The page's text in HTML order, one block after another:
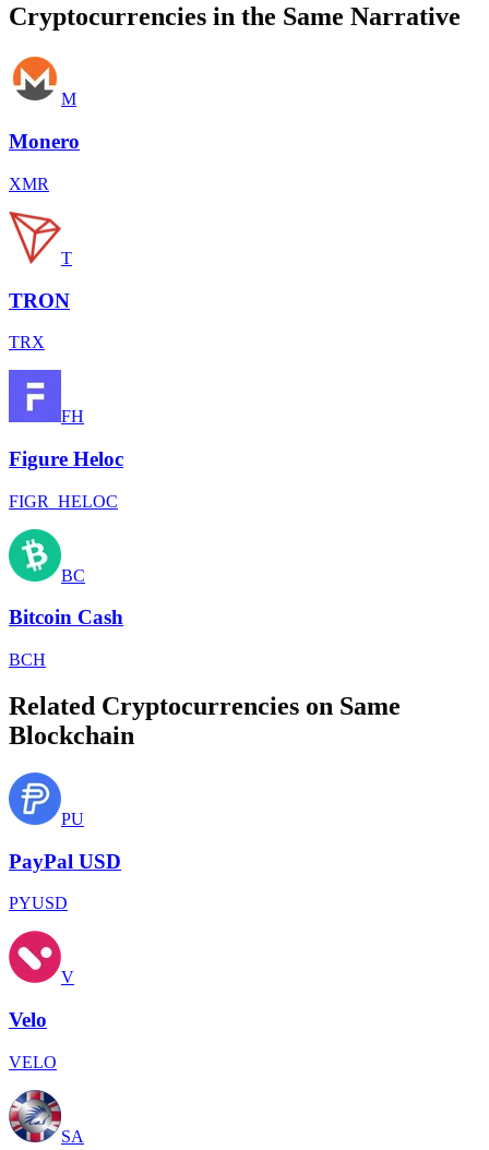
Cryptocurrencies in the Same Narrative
M
Monero
XMR
T
TRON
TRX
FH
Figure Heloc
FIGR_HELOC
BC
Bitcoin Cash
BCH
Related Cryptocurrencies on Same
Blockchain
PU
PayPal USD
PYUSD
V
Velo
VELO
SA